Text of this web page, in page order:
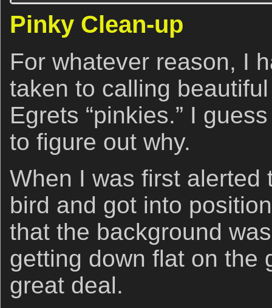
Pinky Clean-up
For whatever reason, I
taken to calling
Egrets “pinkies.” I
to figure out why.
When I was first alerted
bird and got into
that the background
getting down flat on the
great deal.